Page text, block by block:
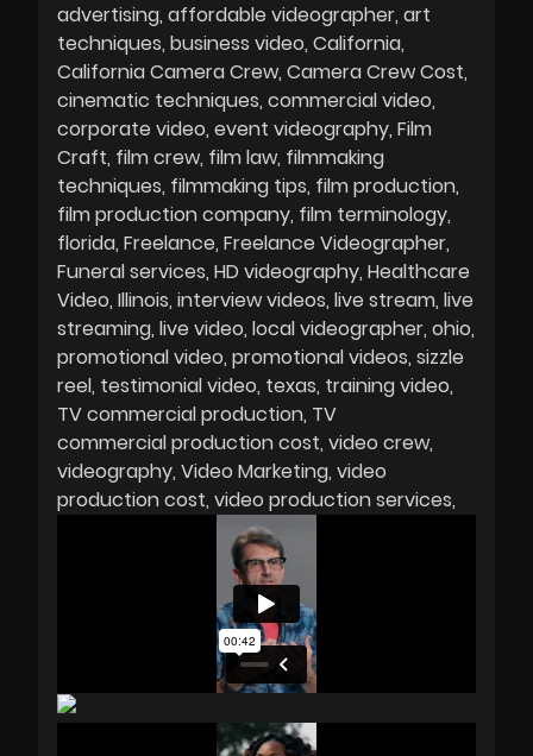
advertising affordable videographer art
techniques business video California
California Camera Crew Camera Crew Cost
cinematic techniques commercial video
corporate video event videography Film
Craft film crew film law filmmaking
techniques filmmaking tips film production
film production company film terminology
florida Freelance Freelance Videographer
Funeral services HD videography Healthcare
Video Illinois interview videos live stream live
streaming live video local videographer ohio
promotional video promotional videos sizzle
reel testimonial video texas training video
TV commercial production TV
commercial production cost video crew
videography Video Marketing video
production cost video production services